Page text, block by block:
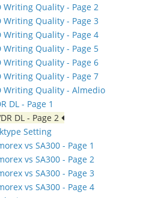
Writing Quality - Page 2
Writing Quality - Page 3
Writing Quality - Page 4
Writing Quality - Page 5
Writing Quality - Page 6
Writing Quality - Page 7
Writing Quality - Almedio
DL - Page 1
DL - Page 2
Setting
vs SA300 - Page 1
vs SA300 - Page 2
vs SA300 - Page 3
vs SA300 - Page 4